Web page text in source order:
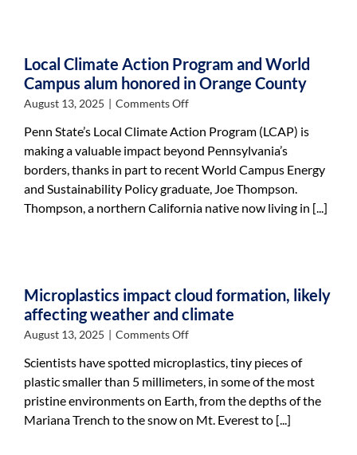
Local Climate Action Program and World
Campus alum honored in Orange County
August 13, 2025 | Comments Offon
Climate
Action
Program
and
World
Orange
County
Penn State’s Local Climate Action Program (LCAP) is
making a valuable impact beyond Pennsylvania’s
borders, thanks in part to recent World Campus Energy
and Sustainability Policy graduate, Joe Thompson.
Thompson, a northern California native now living in [...]
Microplastics impact cloud formation, likely
affecting weather and climate
August 13, 2025 | Comments Offon
impact
cloud
formation,
likely
Scientists have spotted microplastics, tiny pieces of
plastic smaller than 5 millimeters, in some of the most
pristine environments on Earth, from the depths of the
Mariana Trench to the snow on Mt. Everest to [...]